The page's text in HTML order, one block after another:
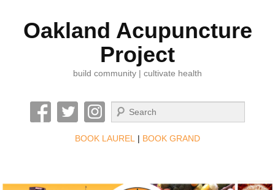
Oakland Acupuncture
Project
build community | cultivate health
Search
BOOK LAUREL | BOOK GRAND